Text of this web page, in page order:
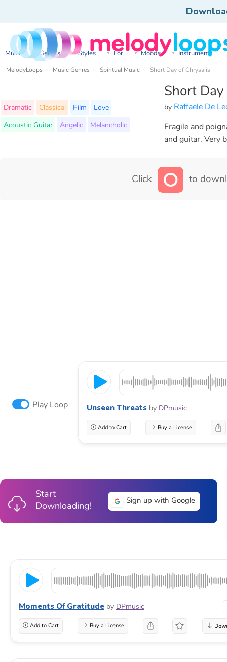
Music Genres Styles For Moods Instruments
MelodyLoops Music Genres Spiritual Music Short Day of Chrysalis
Short
by Raffaele De
Dramatic Classical Film
Love
Acoustic Guitar
Angelic Melancholic
Fragile and
and guitar. Very
Click to
Play Loop Unseen Threats by DPmusic
Add to Cart Buy a License
Start
Downloading!
Sign up with Google
Moments Of Gratitude by DPmusic
Add to Cart Buy a License